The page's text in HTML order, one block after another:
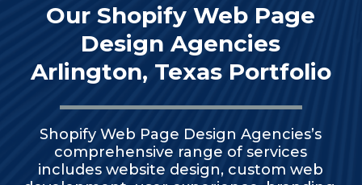
Our Shopify Web Page
Design Agencies
Arlington, Texas Portfolio
Shopify Web Page Design Agencies’s
comprehensive range of services
includes website design, custom web